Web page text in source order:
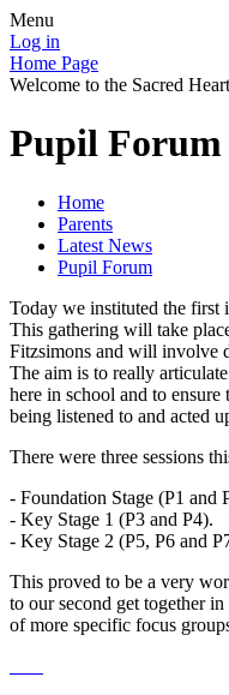
Menu
Log in
Home Page
Welcome to the Sacred
Pupil Forum
Home
Parents
Latest News
Pupil Forum
Today we instituted the first
This gathering will take
Fitzsimons and will involve
The aim is to really
here in school and to
being listened to and acted
There were three sessions
- Foundation Stage (P1 and
- Key Stage 1 (P3 and P4).
- Key Stage 2 (P5, P6 and
This proved to be a very
to our second get together
of more specific focus